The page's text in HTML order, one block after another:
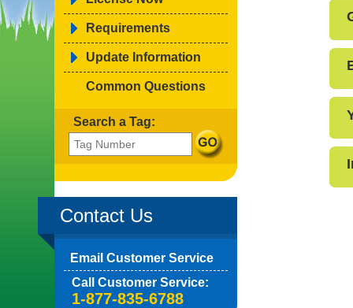
Requirements
Update Information
Common Questions
Search a Tag:
Contact Us
Email Customer Service
Call Customer Service:
1-877-835-6788